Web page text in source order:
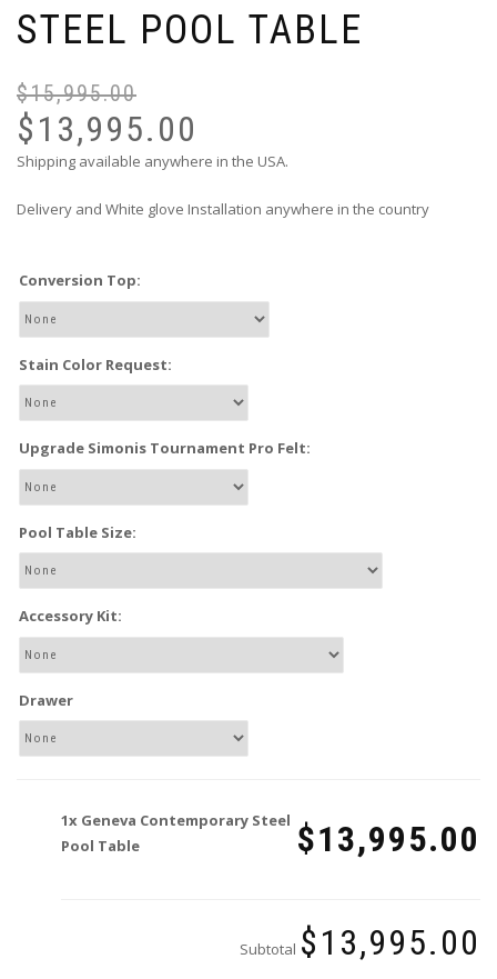
STEEL POOL TABLE
$15,995.00
$13,995.00
Shipping available anywhere in the USA.
Delivery and White glove Installation anywhere in the country
Conversion Top:
Stain Color Request:
Upgrade Simonis Tournament Pro Felt:
Pool Table Size:
Accessory Kit:
Drawer
1x Geneva Contemporary Steel
Pool Table
$13,995.00
Subtotal $13,995.00